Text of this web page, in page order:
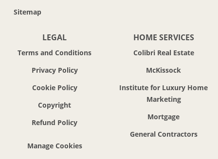
Sitemap
LEGAL
Terms and Conditions
Privacy Policy
Cookie Policy
Copyright
Refund Policy
HOME SERVICES
Colibri Real Estate
McKissock
Institute for Luxury Home
Marketing
Mortgage
General Contractors